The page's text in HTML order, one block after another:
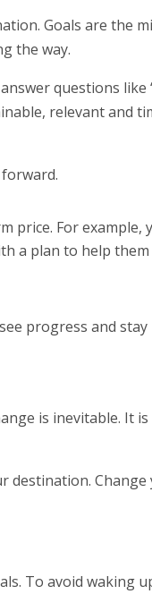
Goals are the
the way.
questions like
relevant and
price. For example,
a plan to help
progress and stay
is inevitable. It is
destination.
To avoid waking